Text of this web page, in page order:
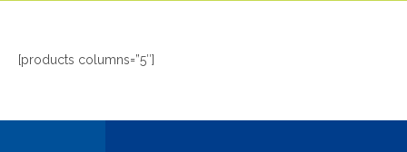
[products columns=”5″]